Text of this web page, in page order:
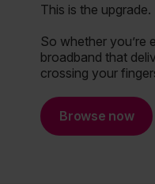
This is the upgrade.
So whether you’re
broadband that
crossing your
Browse now